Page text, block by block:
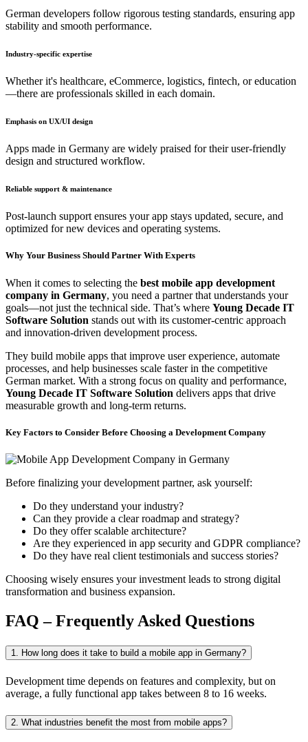
German developers follow rigorous testing standards, ensuring app
stability and smooth performance.
Industry-specific expertise
Whether it's healthcare, eCommerce, logistics, fintech, or education
—there are professionals skilled in each domain.
Emphasis on UX/UI design
Apps made in Germany are widely praised for their user-friendly
design and structured workflow.
Reliable support & maintenance
Post-launch support ensures your app stays updated, secure, and
optimized for new devices and operating systems.
Why Your Business Should Partner With Experts
When it comes to selecting the best mobile app development
company in Germany, you need a partner that understands your
goals—not just the technical side. That’s where Young Decade IT
Software Solution stands out with its customer-centric approach
and innovation-driven development process.
They build mobile apps that improve user experience, automate
processes, and help businesses scale faster in the competitive
German market. With a strong focus on quality and performance,
Young Decade IT Software Solution delivers apps that drive
measurable growth and long-term returns.
Key Factors to Consider Before Choosing a Development Company
Before finalizing your development partner, ask yourself:
Do they understand your industry?
Can they provide a clear roadmap and strategy?
Do they offer scalable architecture?
Are they experienced in app security and GDPR compliance?
Do they have real client testimonials and success stories?
Choosing wisely ensures your investment leads to strong digital
transformation and business expansion.
FAQ – Frequently Asked Questions
1. How long does it take to build a mobile app in Germany?
Development time depends on features and complexity, but on
average, a fully functional app takes between 8 to 16 weeks.
2. What industries benefit the most from mobile apps?